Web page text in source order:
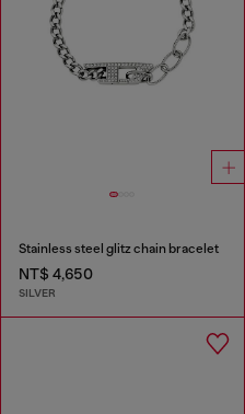
Stainless steel glitz chain bracelet
NT$ 4,650
SILVER